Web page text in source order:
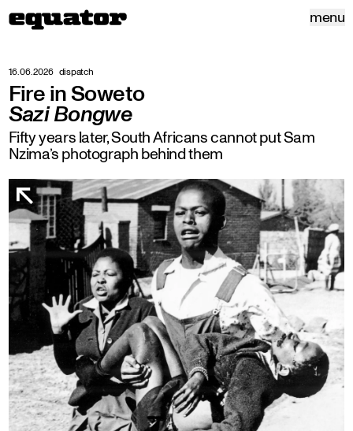
menu
Fire in Soweto
Sazi Bongwe
16.06.2026 dispatch
Fifty years later, South Africans cannot put Sam
Nzima’s photograph behind them